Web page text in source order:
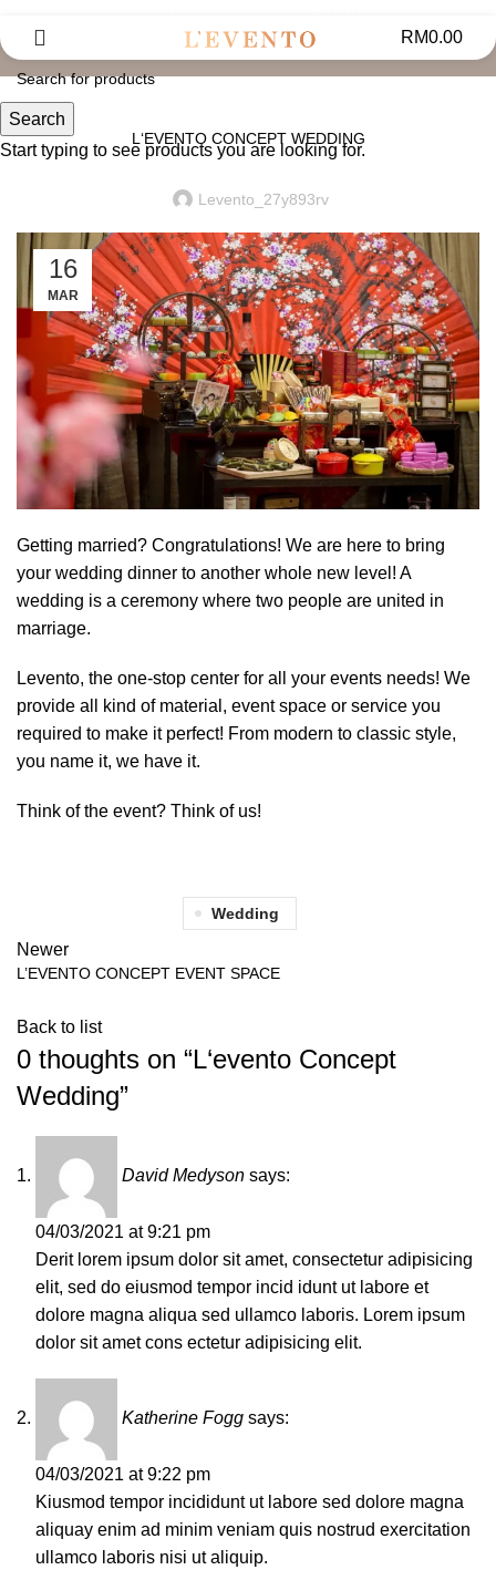
RM0.00
News
L‘EVENTO CONCEPT WEDDING
Levento_27y893rv
16
MAR
Getting married? Congratulations! We are here to bring
your wedding dinner to another whole new level! A
wedding is a ceremony where two people are united in
marriage.
Levento, the one-stop center for all your events needs! We
provide all kind of material, event space or service you
required to make it perfect! From modern to classic style,
you name it, we have it.
Think of the event? Think of us!
Wedding
Newer
L’EVENTO CONCEPT EVENT SPACE
Back to list
0 thoughts on “L‘evento Concept
Wedding”
David Medyson says:
04/03/2021 at 9:21 pm
Derit lorem ipsum dolor sit amet, consectetur adipisicing
elit, sed do eiusmod tempor incid idunt ut labore et
dolore magna aliqua sed ullamco laboris. Lorem ipsum
dolor sit amet cons ectetur adipisicing elit.
Katherine Fogg says:
04/03/2021 at 9:22 pm
Kiusmod tempor incididunt ut labore sed dolore magna
aliquay enim ad minim veniam quis nostrud exercitation
ullamco laboris nisi ut aliquip.
Search
Start typing to see products you are looking for.